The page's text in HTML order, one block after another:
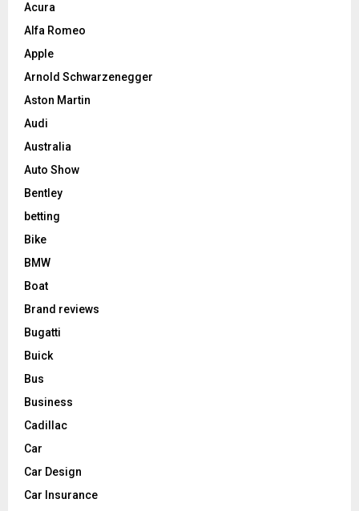
Acura
Alfa Romeo
Apple
Arnold Schwarzenegger
Aston Martin
Audi
Australia
Auto Show
Bentley
betting
Bike
BMW
Boat
Brand reviews
Bugatti
Buick
Bus
Business
Cadillac
Car
Car Design
Car Insurance